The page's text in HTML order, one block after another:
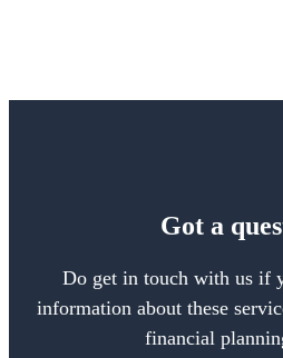
Got a
Do get in touch with us if
information about these
financial